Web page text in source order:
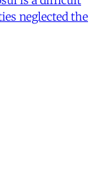
neglected the